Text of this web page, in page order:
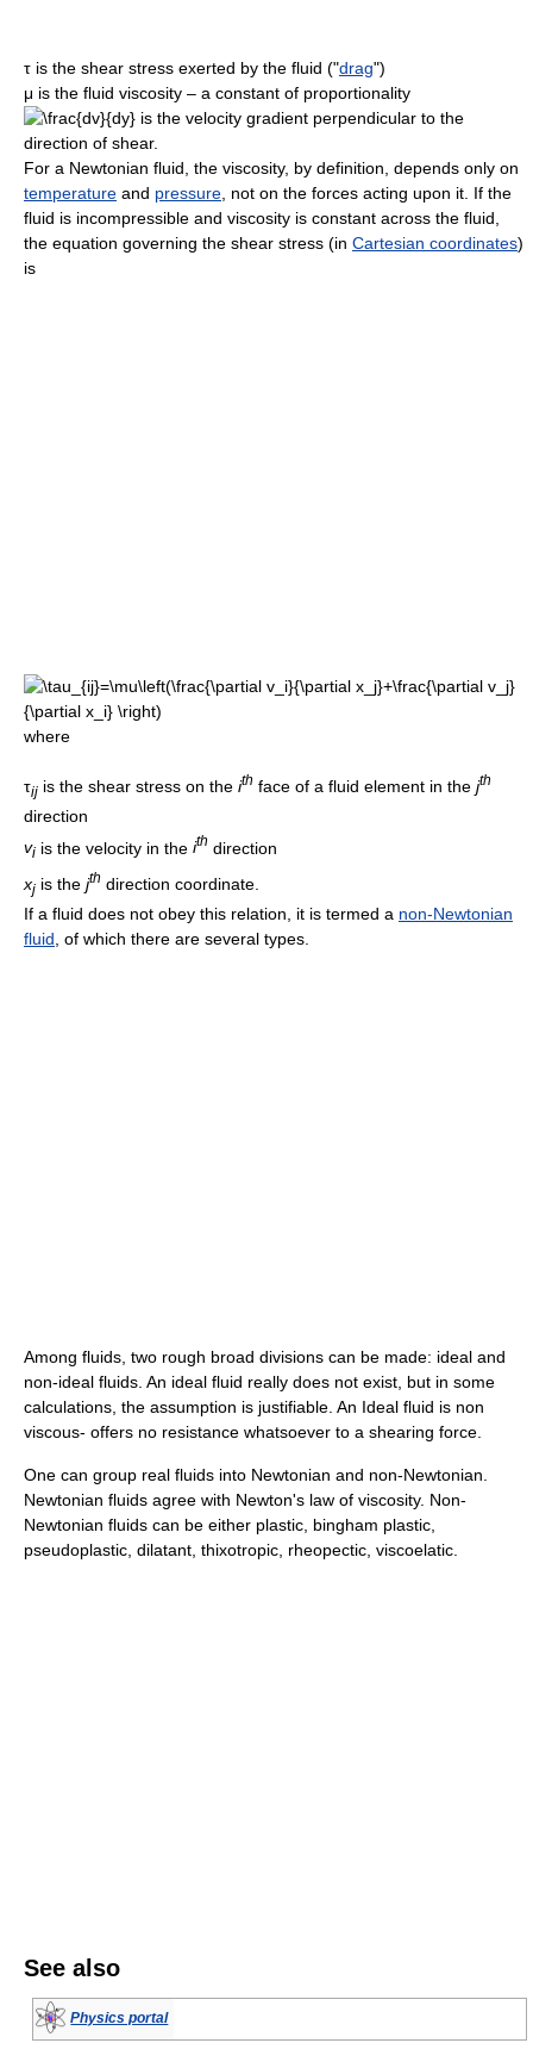
τ is the shear stress exerted by the fluid ("drag")
μ is the fluid viscosity – a constant of proportionality
is the velocity gradient perpendicular to the
direction of shear.
For a Newtonian fluid, the viscosity, by definition, depends only on
temperature and pressure, not on the forces acting upon it. If the
fluid is incompressible and viscosity is constant across the fluid,
the equation governing the shear stress (in Cartesian coordinates)
is
where
τij is the shear stress on the ith face of a fluid element in the jth
direction
vi is the velocity in the ith direction
xj is the jth direction coordinate.
If a fluid does not obey this relation, it is termed a non-Newtonian
fluid , of which there are several types.
Among fluids, two rough broad divisions can be made: ideal and
non-ideal fluids. An ideal fluid really does not exist, but in some
calculations, the assumption is justifiable. An Ideal fluid is non
viscous- offers no resistance whatsoever to a shearing force.
One can group real fluids into Newtonian and non-Newtonian.
Newtonian fluids agree with Newton's law of viscosity. Non-
Newtonian fluids can be either plastic, bingham plastic,
pseudoplastic, dilatant, thixotropic, rheopectic, viscoelatic.
See also
Physics portal